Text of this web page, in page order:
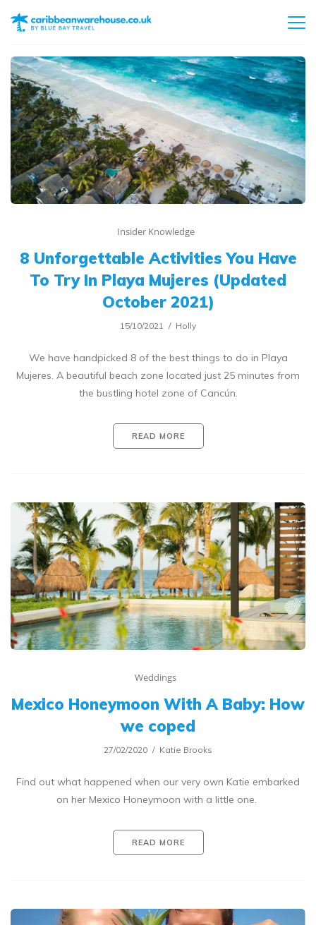
Insider Knowledge
8 Unforgettable Activities You Have
To Try In Playa Mujeres (Updated
October 2021)
15/10/2021 Holly
We have handpicked 8 of the best things to do in Playa
Mujeres. A beautiful beach zone located just 25 minutes from
the bustling hotel zone of Cancún.
READ MORE
Weddings
Mexico Honeymoon With A Baby: How
we coped
27/02/2020 Katie Brooks
Find out what happened when our very own Katie embarked
on her Mexico Honeymoon with a little one.
READ MORE